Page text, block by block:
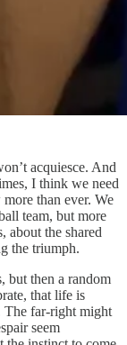
acquiesce. And
I think we need
than ever. We
team, but more
about the shared
the triumph.
but then a random
that life is
The far-right might
seem